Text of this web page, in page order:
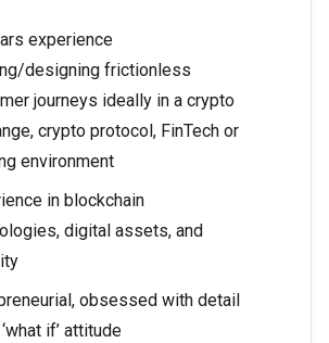
experience
designing frictionless
journeys ideally in a crypto
crypto protocol, FinTech or
environment
in blockchain
digital assets, and
obsessed with detail
if’ attitude